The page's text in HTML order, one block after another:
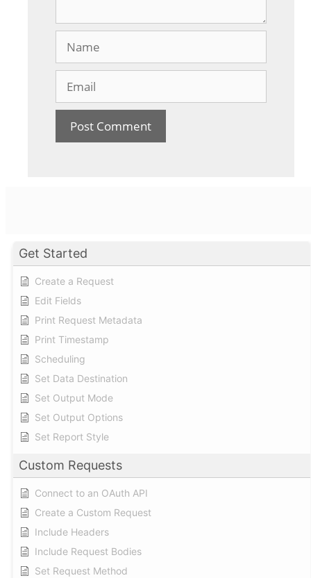
Get Started
Create a Request
Edit Fields
Print Request Metadata
Print Timestamp
Scheduling
Set Data Destination
Set Output Mode
Set Output Options
Set Report Style
Custom Requests
Connect to an OAuth API
Create a Custom Request
Include Headers
Include Request Bodies
Set Request Method
Name
Email